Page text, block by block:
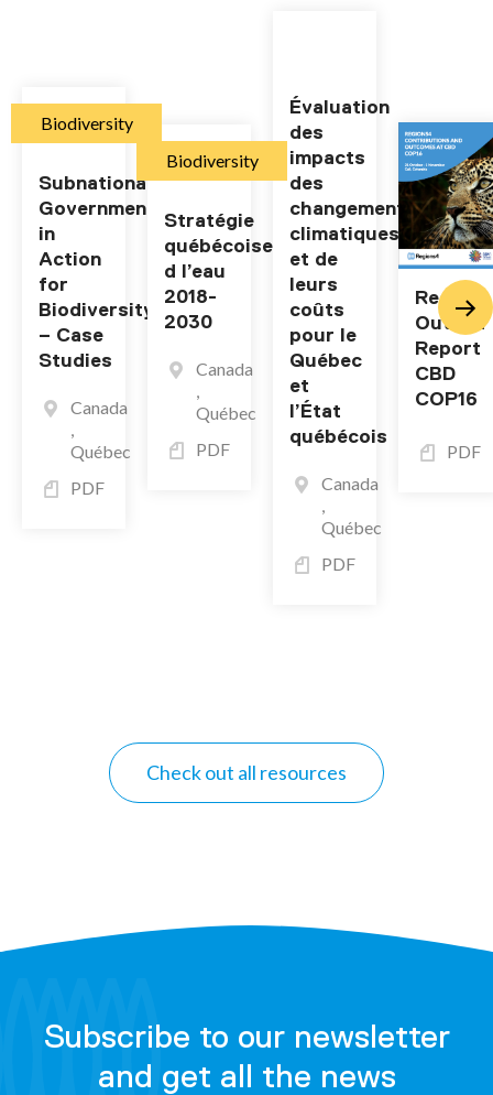
Biodiversity
Subnational
Governments
in
Action
for
Biodiversity
– Case
Studies
Canada
Québec
PDF
Biodiversity
Stratégie
québécoise
d l’eau
2018-
2030
Canada
,
Québec
PDF
Évaluation
des
impacts
des
changements
climatiques
et de
leurs
coûts
pour le
Québec
et
l’État
québécois
Canada
Québec
PDF
Report
CBD
COP16
PDF
Check out all resources
Subscribe to our newsletter
and get all the news